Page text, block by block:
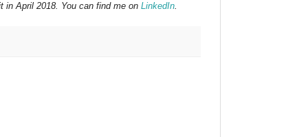
in April 2018. You can find me on LinkedIn.